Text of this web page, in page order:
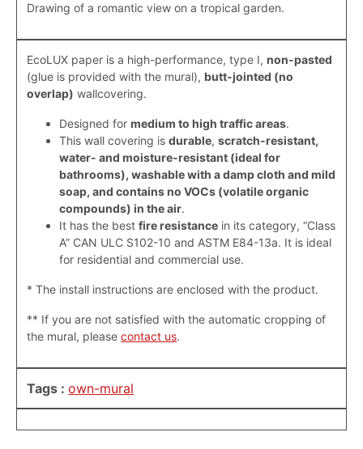
Drawing of a romantic view on a tropical garden.
EcoLUX paper is a high-performance, type I,non-pasted
(glue is provided with the mural), butt-jointed (no
overlap) wallcovering.
Designed formedium to high traffic areas.
This wall covering isdurable,scratch-resistant,
water- and moisture-resistant (ideal for
bathrooms), washable with a damp cloth and mild
soap, and contains no VOCs (volatile organic
compounds) in the air.
It has the bestfire resistance in its category, “Class
A” CAN ULC S102-10 and ASTM E84-13a. It is ideal
for residential and commercial use.
* The install instructions are enclosed with the product.
** If you are not satisfied with the automatic cropping of
the mural, pleasecontact us.
Tags :own-mural